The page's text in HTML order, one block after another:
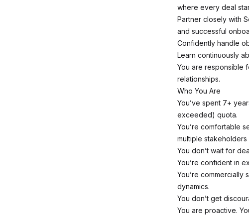
where every deal
Partner closely with
and successful
Confidently handle
Learn continuously
You are responsible
relationships.
Who You Are
You’ve spent 7+
exceeded) quota.
You’re comfortable
multiple
You don’t wait for
You’re confident in
You’re commercially
dynamics.
You don’t get
You are proactive.